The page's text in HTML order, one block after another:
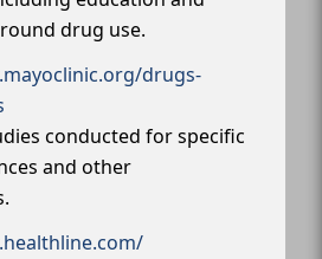
drug use.
drugs-
conducted for specific
and other